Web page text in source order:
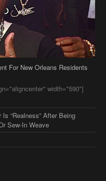
For New Orleans Residents
width="590"]
Is “Realness” After Being
Sew-In Weave